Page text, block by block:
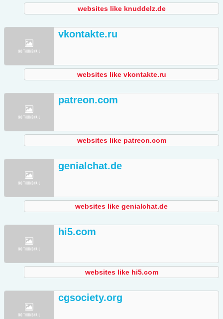
websites like knuddelz.de
vkontakte.ru
websites like vkontakte.ru
patreon.com
websites like patreon.com
genialchat.de
websites like genialchat.de
hi5.com
websites like hi5.com
cgsociety.org